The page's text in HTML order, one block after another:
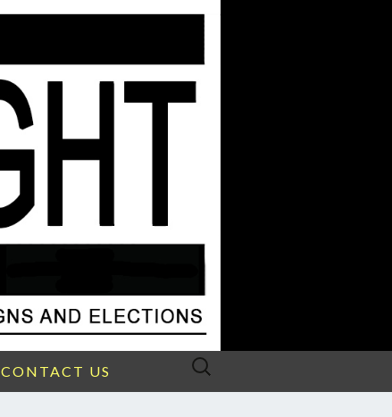
CONTACT US
Search